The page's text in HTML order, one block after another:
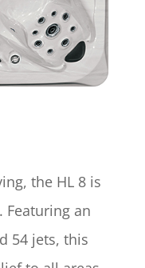
the HL 8 is
Featuring an
54 jets, this